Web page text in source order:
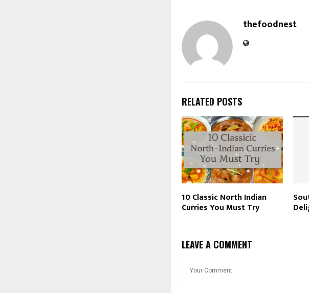
thefoodnest
RELATED POSTS
10 Classic North Indian
Curries You Must Try
LEAVE A COMMENT